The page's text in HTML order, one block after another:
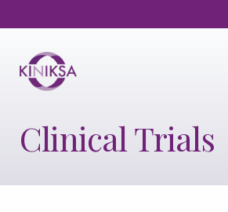
navigation
About Us
Clinical Trials